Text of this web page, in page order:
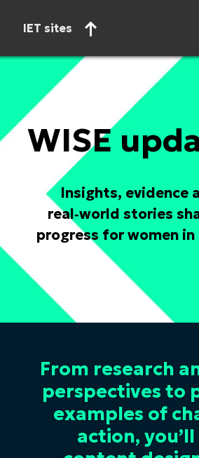
IET sites
Start of main content
WISE
Insights, evidence
real‑world stories
progress for women in
From research
perspectives to
examples of
action,